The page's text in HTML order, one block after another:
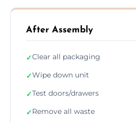
After Assembly
✓Clear all packaging
✓Wipe down unit
✓Test doors/drawers
✓Remove all waste